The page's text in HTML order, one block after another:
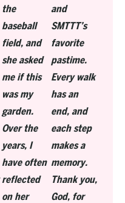
the
baseball
field, and
she asked
me if this
was my
garden.
Over the
years, I
have often
reflected
on her
and
SMTTT’s
favorite
pastime.
Every walk
has an
end, and
each step
makes a
memory.
Thank you,
God, for